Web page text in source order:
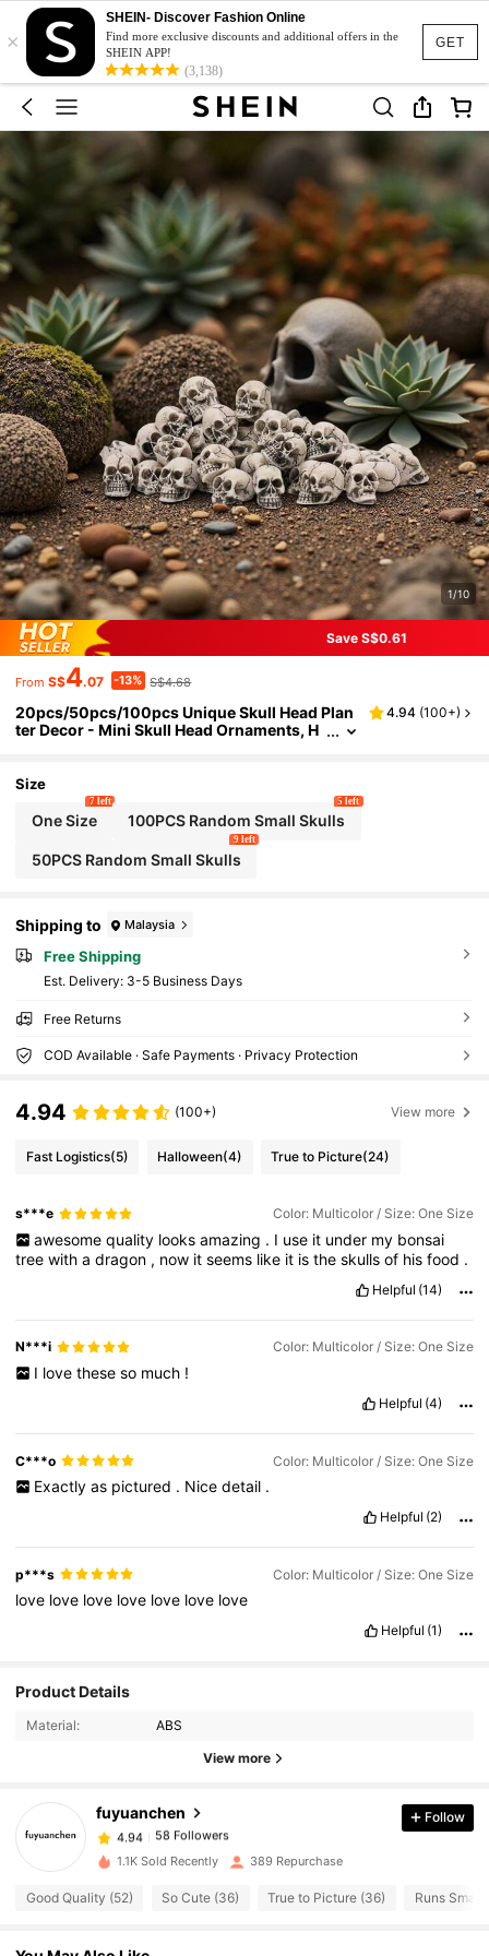
GET
×
SHEIN- Discover Fashion Online
Find more exclusive discounts and additional offers in the
SHEIN APP!
(3,138)
1/10
Save S$0.61
From S$4.07 -13% S$4.68
20pcs/50pcs/100pcs Unique Skull Head Plan
ter Decor - Mini Skull Head Ornaments, H
nter Accessories, Halloween Decorations, Aut
umn Decor, Room Decorations
4.94 (100+)
Size
One Size
7 left
100PCS Random Small Skulls
5 left
50PCS Random Small Skulls
9 left
Shipping to Malaysia
Free Shipping
​Est. Delivery: 3-5 Business Days
Free Returns
COD Available · Safe Payments · Privacy Protection
4.94 (100+) View more
Fast Logistics(5) Halloween(4) True to Picture(24)
s***e Color: Multicolor / Size: One Size
awesome quality looks amazing . I use it under my bonsai
treewithadragon , now itseems like it istheskullsof hisfood .
Helpful (14)
N***i Color: Multicolor / Size: One Size
I love these so much !
Helpful (4)
C***o Color: Multicolor / Size: One Size
Exactly as pictured . Nice detail .
Helpful (2)
p***s Color: Multicolor / Size: One Size
love love love love love love love
Helpful (1)
Product Details
Material: ABS
View more
fuyuanchen
4.94
58 Followers
58 Followers
4.94
58 Followers
Á***a
4.94
58 Followers
4.94 58 Followers
Follow
1.1K Sold Recently 389 Repurchase
Good Quality (52) So Cute (36) True to Picture (36) Runs Small